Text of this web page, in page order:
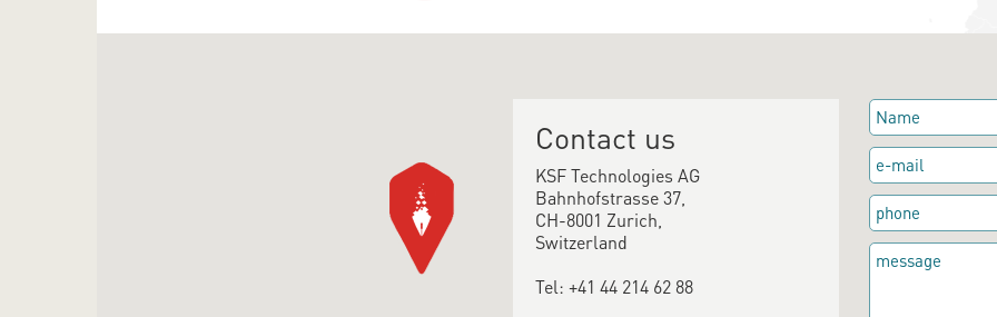
Contact us
KSF Technologies AG
Bahnhofstrasse 37,
CH-8001 Zurich,
Switzerland
Tel: +41 44 214 62 88